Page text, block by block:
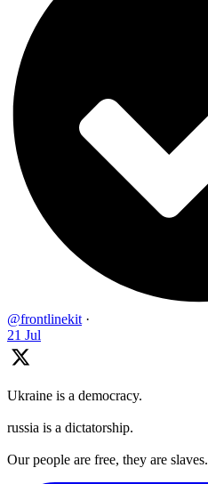
@frontlinekit ·
21 Jul
Ukraine is a democracy.
russia is a dictatorship.
Our people are free, they are slaves.